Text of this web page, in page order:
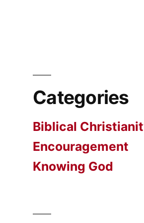
Categories
Biblical
Encouragement
Knowing God